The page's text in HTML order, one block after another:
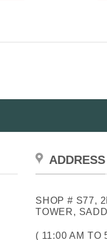
ADDRESS
SHOP # S77,
TOWER,
( 11:00 AM TO